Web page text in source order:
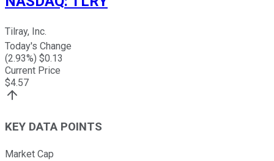
Tilray, Inc.
Today's Change
(2.93%) $0.13
Current Price
$4.57
KEY DATA POINTS
Market Cap